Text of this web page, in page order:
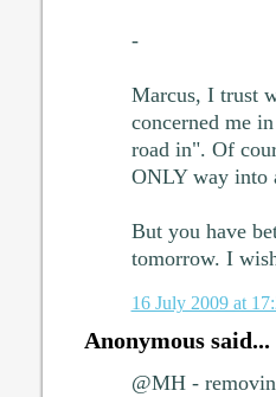
-
Marcus, I trust
concerned me
road in". Of
ONLY way into
But you have
tomorrow. I
16 July 2009 at
Anonymous said...
@MH -